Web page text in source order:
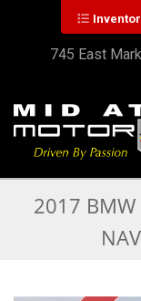
745 East
2017 BMW